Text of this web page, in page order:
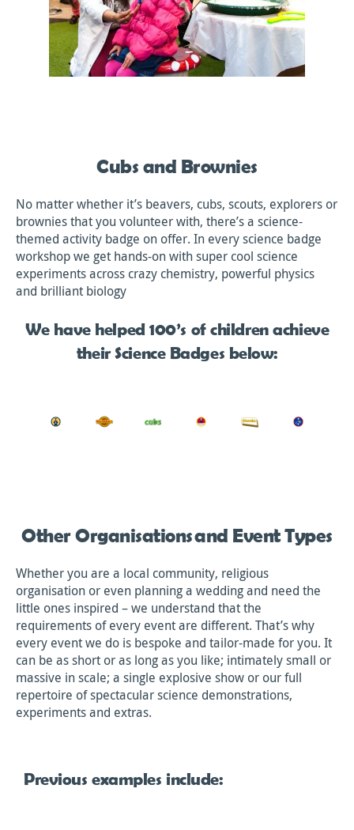
Cubs and Brownies
No matter whether it’s beavers, cubs, scouts, explorers or
brownies that you volunteer with, there’s a science-
themed activity badge on offer. In every science badge
workshop we get hands-on with super cool science
experiments across crazy chemistry, powerful physics
and brilliant biology
We have helped 100’s of children achieve
their Science Badges below:
Other Organisations and Event Types
Whether you are a local community, religious
organisation or even planning a wedding and need the
little ones inspired – we understand that the
requirements of every event are different. That’s why
every event we do is bespoke and tailor-made for you. It
can be as short or as long as you like; intimately small or
massive in scale; a single explosive show or our full
repertoire of spectacular science demonstrations,
experiments and extras.
Previous examples include: